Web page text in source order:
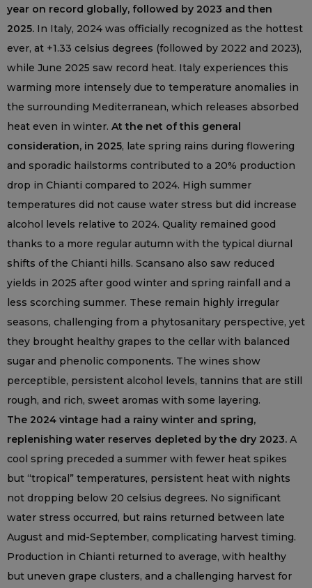
year on record globally, followed by 2023 and then
2025. In Italy, 2024 was officially recognized as the hottest
ever, at +1.33 celsius degrees (followed by 2022 and 2023),
while June 2025 saw record heat. Italy experiences this
warming more intensely due to temperature anomalies in
the surrounding Mediterranean, which releases absorbed
heat even in winter. At the net of this general
consideration, in 2025, late spring rains during flowering
and sporadic hailstorms contributed to a 20% production
drop in Chianti compared to 2024. High summer
temperatures did not cause water stress but did increase
alcohol levels relative to 2024. Quality remained good
thanks to a more regular autumn with the typical diurnal
shifts of the Chianti hills. Scansano also saw reduced
yields in 2025 after good winter and spring rainfall and a
less scorching summer. These remain highly irregular
seasons, challenging from a phytosanitary perspective, yet
they brought healthy grapes to the cellar with balanced
sugar and phenolic components. The wines show
perceptible, persistent alcohol levels, tannins that are still
rough, and rich, sweet aromas with some layering.
The 2024 vintage had a rainy winter and spring,
replenishing water reserves depleted by the dry 2023. A
cool spring preceded a summer with fewer heat spikes
but “tropical” temperatures, persistent heat with nights
not dropping below 20 celsius degrees. No significant
water stress occurred, but rains returned between late
August and mid-September, complicating harvest timing.
Production in Chianti returned to average, with healthy
but uneven grape clusters, and a challenging harvest for